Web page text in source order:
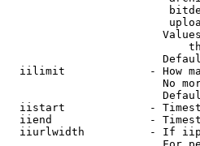
iilimit             - How
No
iistart             -
iiend               -
iiurlwidth          - If